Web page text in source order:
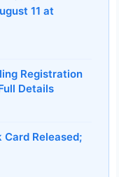
11 at
Registration
Details
Card Released;